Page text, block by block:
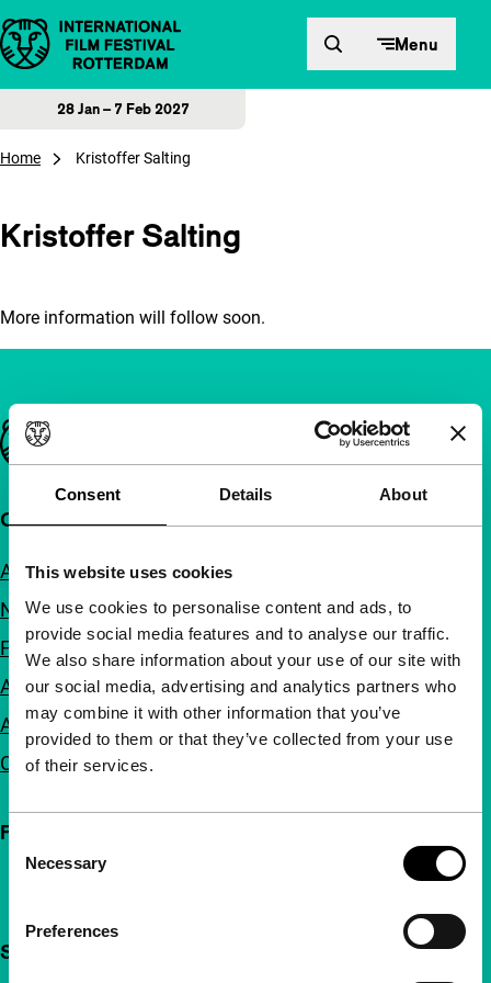
Consent Details About
This website uses cookies
We use cookies to personalise content and ads, to
provide social media features and to analyse our traffic.
We also share information about your use of our site with
our social media, advertising and analytics partners who
may combine it with other information that you’ve
provided to them or that they’ve collected from your use
of their services.
Selection
Necessary
Preferences
Skip to content Menu
28 Jan – 7 Feb 2027
Home Kristoffer Salting
Kristoffer Salting
More information will follow soon.
Important links
Quick links
About us
Newsletters
FAQ
Accessibility
Advertising
Contact
Follow IFFR
Support IFFR from €4 per month